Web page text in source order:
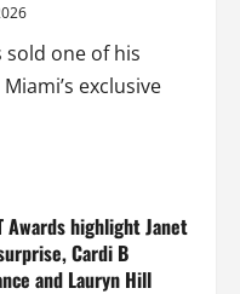
sold one of his
exclusive
Awards highlight Janet
Cardi B
and Lauryn Hill